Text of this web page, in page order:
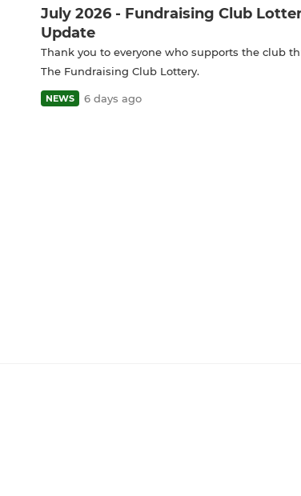
July 2026 - Fundraising Club
Update
Thank you to everyone who supports the club
The Fundraising Club Lottery.
NEWS 6 days ago